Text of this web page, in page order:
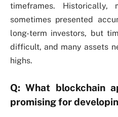
timeframes. Historically,
sometimes presented
long-term investors, but
difficult, and many assets
highs.
Q: What blockchain
promising for